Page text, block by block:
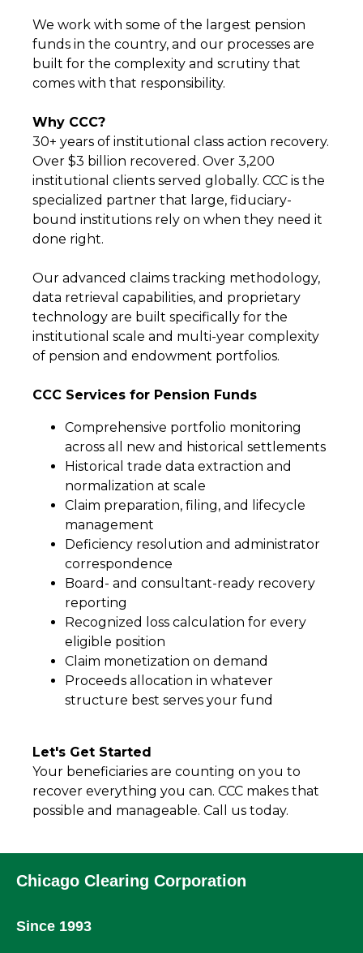
We work with some of the largest pension
funds in the country, and our processes are
built for the complexity and scrutiny that
comes with that responsibility.
Why CCC?
30+ years of institutional class action recovery.
Over $3 billion recovered. Over 3,200
institutional clients served globally. CCC is the
specialized partner that large, fiduciary-
bound institutions rely on when they need it
done right.
Our advanced claims tracking methodology,
data retrieval capabilities, and proprietary
technology are built specifically for the
institutional scale and multi-year complexity
of pension and endowment portfolios.
CCC Services for Pension Funds
Comprehensive portfolio monitoring
across all new and historical settlements
Historical trade data extraction and
normalization at scale
Claim preparation, filing, and lifecycle
management
Deficiency resolution and administrator
correspondence
Board- and consultant-ready recovery
reporting
Recognized loss calculation for every
eligible position
Claim monetization on demand
Proceeds allocation in whatever
structure best serves your fund
Let's Get Started
Your beneficiaries are counting on you to
recover everything you can. CCC makes that
possible and manageable. Call us today.
Chicago Clearing Corporation
Since 1993